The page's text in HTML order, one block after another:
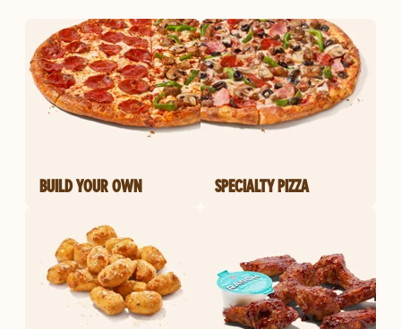
BUILD YOUR OWN SPECIALTY PIZZA